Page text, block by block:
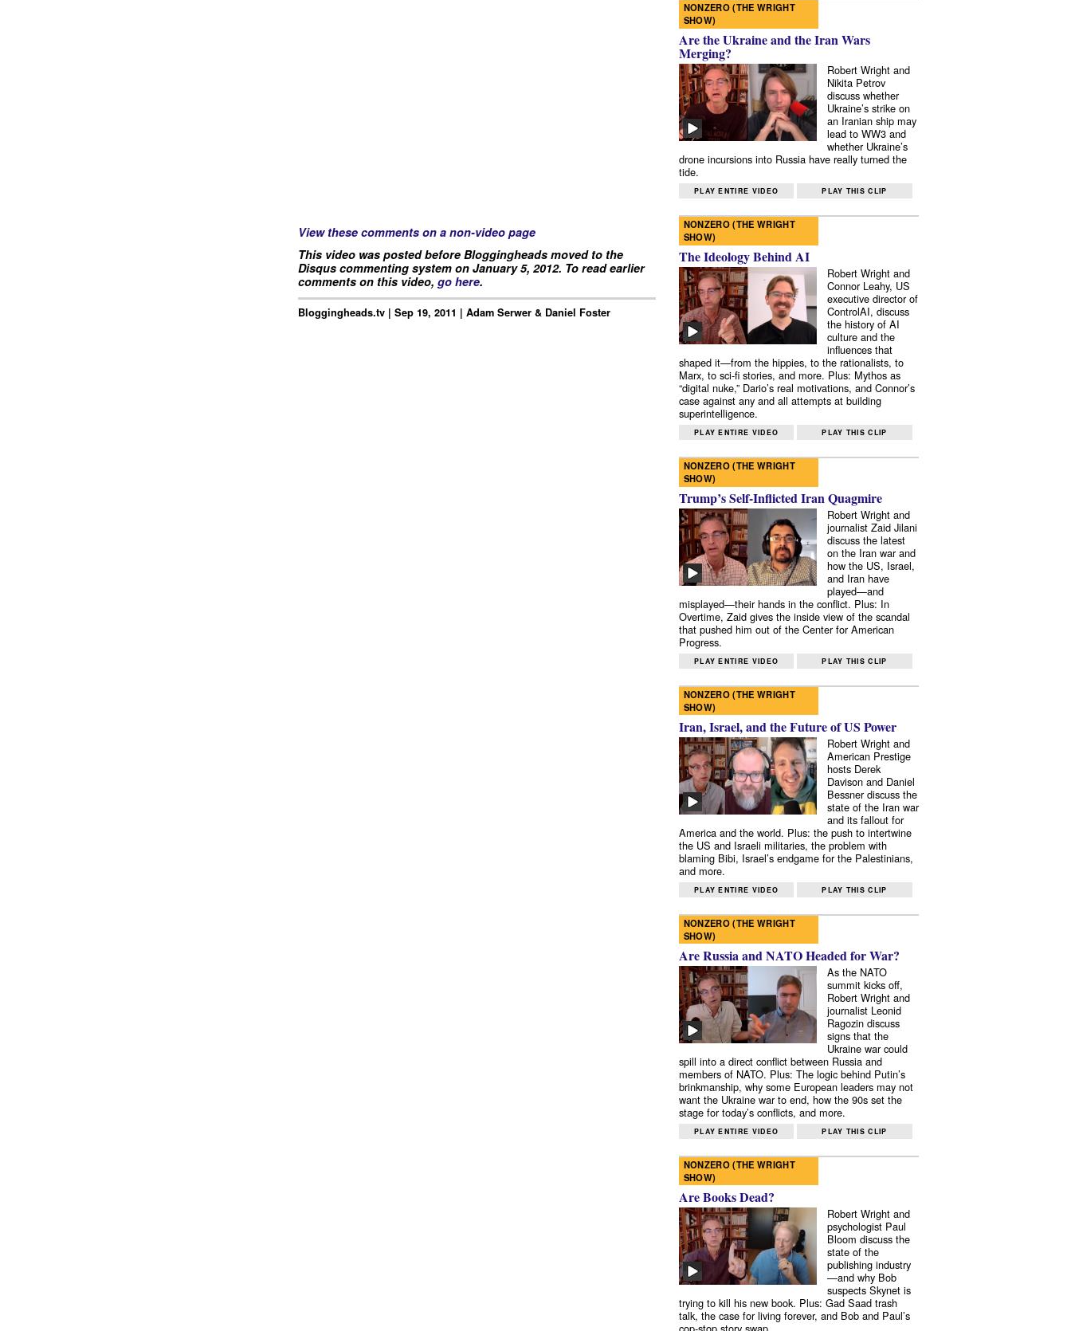
View these comments on a non-video page
This video was posted before Bloggingheads moved to the
Disqus commenting system on January 5, 2012. To read earlier
comments on this video, go here.
Bloggingheads.tv | Sep 19, 2011 | Adam Serwer & Daniel Foster
NONZERO (THE WRIGHT
SHOW)
Are the Ukraine and the Iran Wars
Merging?
Robert Wright and
Nikita Petrov
discuss whether
Ukraine’s strike on
an Iranian ship may
lead to WW3 and
whether Ukraine’s
drone incursions into Russia have really turned the
tide.
PLAY ENTIRE VIDEO PLAY THIS CLIP
NONZERO (THE WRIGHT
SHOW)
The Ideology Behind AI
Robert Wright and
Connor Leahy, US
executive director of
ControlAI, discuss
the history of AI
culture and the
influences that
shaped it—from the hippies, to the rationalists, to
Marx, to sci-fi stories, and more. Plus: Mythos as
“digital nuke,” Dario’s real motivations, and Connor’s
case against any and all attempts at building
superintelligence.
PLAY ENTIRE VIDEO PLAY THIS CLIP
NONZERO (THE WRIGHT
SHOW)
Trump’s Self-Inflicted Iran Quagmire
Robert Wright and
journalist Zaid Jilani
discuss the latest
on the Iran war and
how the US, Israel,
and Iran have
played—and
misplayed—their hands in the conflict. Plus: In
Overtime, Zaid gives the inside view of the scandal
that pushed him out of the Center for American
Progress.
PLAY ENTIRE VIDEO PLAY THIS CLIP
NONZERO (THE WRIGHT
SHOW)
Iran, Israel, and the Future of US Power
Robert Wright and
American Prestige
hosts Derek
Davison and Daniel
Bessner discuss the
state of the Iran war
and its fallout for
America and the world. Plus: the push to intertwine
the US and Israeli militaries, the problem with
blaming Bibi, Israel’s endgame for the Palestinians,
and more.
PLAY ENTIRE VIDEO PLAY THIS CLIP
NONZERO (THE WRIGHT
SHOW)
Are Russia and NATO Headed for War?
As the NATO
summit kicks off,
Robert Wright and
journalist Leonid
Ragozin discuss
signs that the
Ukraine war could
spill into a direct conflict between Russia and
members of NATO. Plus: The logic behind Putin’s
brinkmanship, why some European leaders may not
want the Ukraine war to end, how the 90s set the
stage for today’s conflicts, and more.
PLAY ENTIRE VIDEO PLAY THIS CLIP
NONZERO (THE WRIGHT
SHOW)
Are Books Dead?
Robert Wright and
psychologist Paul
Bloom discuss the
state of the
publishing industry
—and why Bob
suspects Skynet is
trying to kill his new book. Plus: Gad Saad trash
talk, the case for living forever, and Bob and Paul’s
cop-stop story swap.